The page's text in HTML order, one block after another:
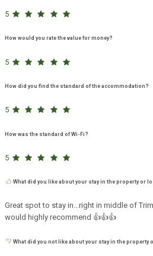
5
How would you rate the value for money?
5
How did you find the standard of the accommodation?
5
How was the standard of Wi-Fi?
5
What did you like about your stay in the property or
Great spot to stay in...right in middle of
would highly recommend 👍👍👍
What did you not like about your stay in the property